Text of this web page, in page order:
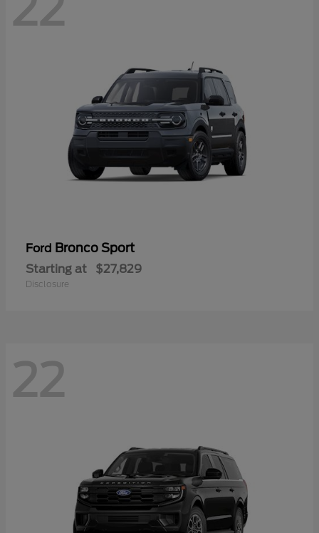
Ford Bronco Sport
Starting at $27,829
Disclosure
22